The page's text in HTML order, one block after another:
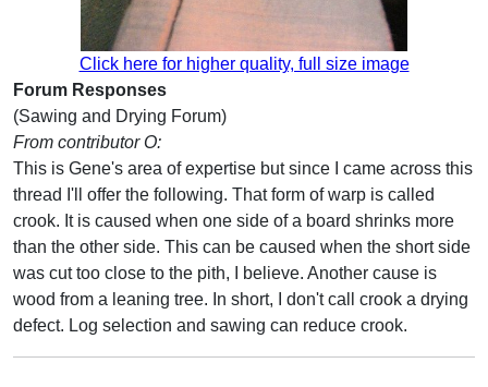
Click here for higher quality, full size image
Forum Responses
(Sawing and Drying Forum)
From contributor O:
This is Gene's area of expertise but since I came across this
thread I'll offer the following. That form of warp is called
crook. It is caused when one side of a board shrinks more
than the other side. This can be caused when the short side
was cut too close to the pith, I believe. Another cause is
wood from a leaning tree. In short, I don't call crook a drying
defect. Log selection and sawing can reduce crook.